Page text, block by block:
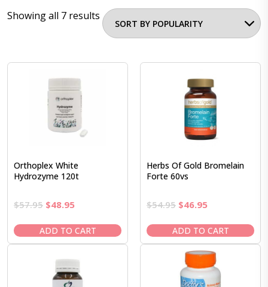
Showing all 7 results
Orthoplex White
Hydrozyme 120t
$57.95 Original
was:
$57.95.
$48.95Current
is:
$48.95.
ADD TO CART
Herbs Of Gold Bromelain
Forte 60vs
$54.95 Original
was:
$54.95.
$46.95Current
is:
$46.95.
ADD TO CART